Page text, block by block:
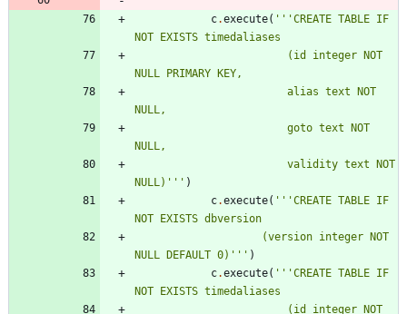
c.execute( '''CREATE TABLE IF
NOT EXISTS timedaliases
NULL PRIMARY KEY,
NULL,
NULL,
NULL) ''' )
c.execute( '''CREATE TABLE IF
NOT EXISTS dbversion
NULL DEFAULT 0) ''' )
c.execute( '''CREATE TABLE IF
NOT EXISTS timedaliases